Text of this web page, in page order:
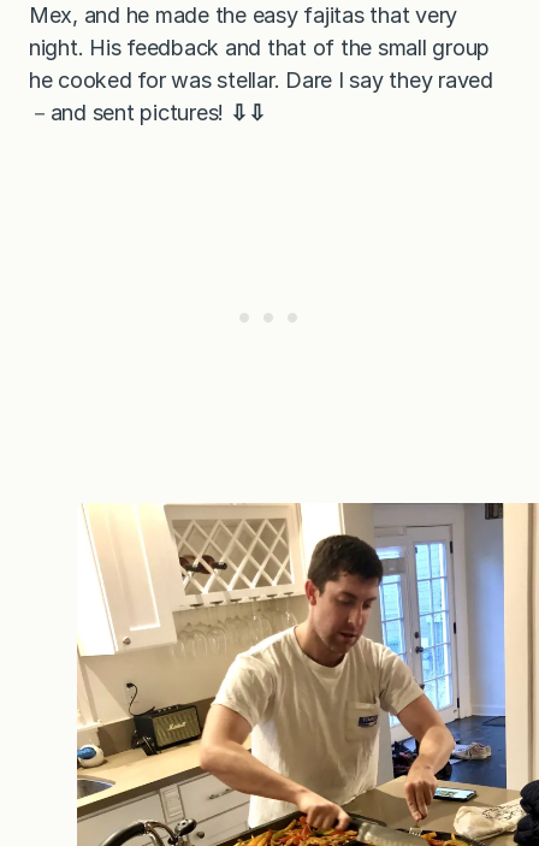
Mex, and he made the easy fajitas that very
night. His feedback and that of the small group
he cooked for was stellar. Dare I say they raved
－and sent pictures! ⇩⇩